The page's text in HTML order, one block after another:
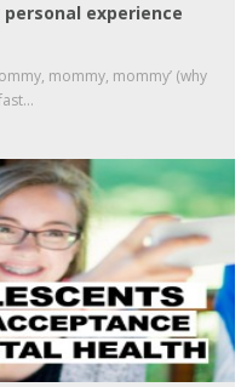
experience
mommy, mommy’ (why